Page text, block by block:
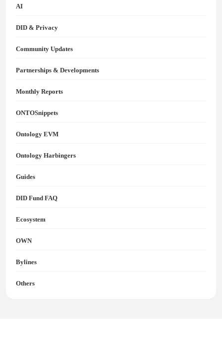
AI
DID & Privacy
Community Updates
Partnerships & Developments
Monthly Reports
ONTOSnippets
Ontology EVM
Ontology Harbingers
Guides
DID Fund FAQ
Ecosystem
OWN
Bylines
Others